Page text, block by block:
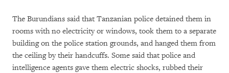
The Burundians said that Tanzanian police detained them in
rooms with no electricity or windows, took them to a separate
building on the police station grounds, and hanged them from
the ceiling by their handcuffs. Some said that police and
intelligence agents gave them electric shocks, rubbed their